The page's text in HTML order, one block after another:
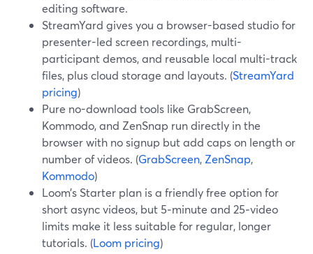
editing software.
StreamYard gives you a browser-based studio for
presenter-led screen recordings, multi-
participant demos, and reusable local multi-track
files, plus cloud storage and layouts. (StreamYard
pricing)
Pure no-download tools like GrabScreen,
Kommodo, and ZenSnap run directly in the
browser with no signup but add caps on length or
number of videos. (GrabScreen, ZenSnap,
Kommodo)
Loom’s Starter plan is a friendly free option for
short async videos, but 5‑minute and 25‑video
limits make it less suitable for regular, longer
tutorials. (Loom pricing)